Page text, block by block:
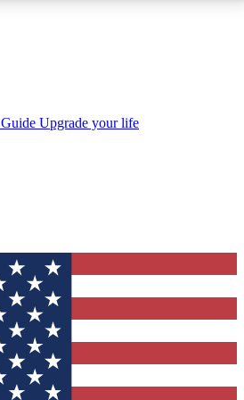
your inbox
QUICK
to join Tom's Guide Club enter
send you a confirmation and
to keep you updated on
Upgrade your life